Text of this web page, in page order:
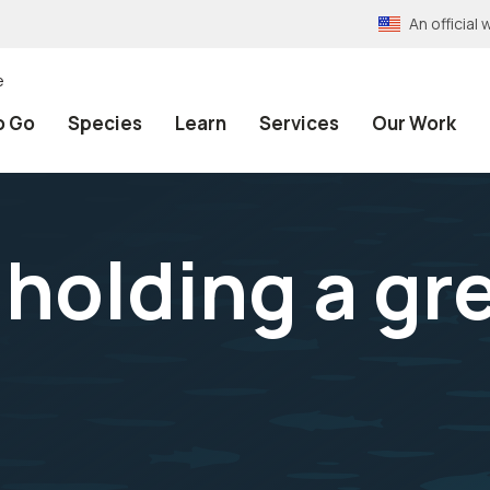
An official
Go Species Learn Services Our Work
a